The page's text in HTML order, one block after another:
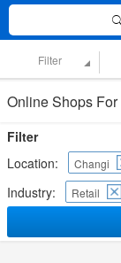
Filter
Online Shops
Filter
Location:
Changi
Industry: Retail